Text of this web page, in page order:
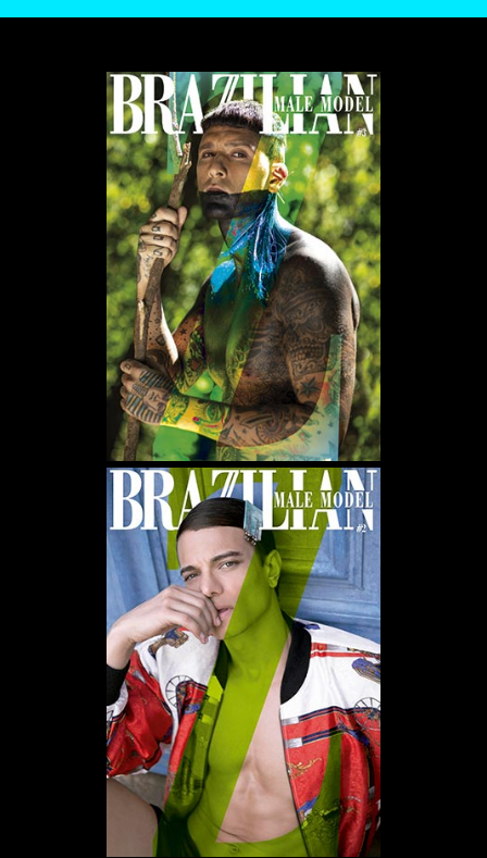
WE USE COOKIES AND SIMILAR METHODS TO RECOGNIZE VISITORS. WE ALSO
USE THEM TO MEASURE AD CAMPAIGN EFFECTIVENESS, TARGET ADS AND
ANALYZE SITE TRAFFIC. TO LEARN MORE ABOUT THESE METHODS, INCLUDING
HOW TO DISABLE THEM, VIEW OURCOOKIE POLICY. BY CLICKING "ACCEPT", YOU